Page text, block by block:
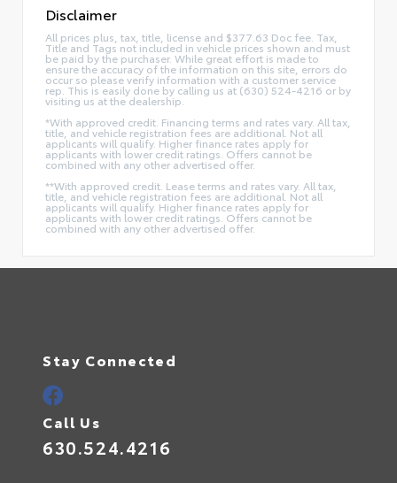
Disclaimer
All prices plus, tax, title, license and $377.63 Doc fee. Tax,
Title and Tags not included in vehicle prices shown and must
be paid by the purchaser. While great effort is made to
ensure the accuracy of the information on this site, errors do
occur so please verify information with a customer service
rep. This is easily done by calling us at (630) 524-4216 or by
visiting us at the dealership.
*With approved credit. Financing terms and rates vary. All tax,
title, and vehicle registration fees are additional. Not all
applicants will qualify. Higher finance rates apply for
applicants with lower credit ratings. Offers cannot be
combined with any other advertised offer.
**With approved credit. Lease terms and rates vary. All tax,
title, and vehicle registration fees are additional. Not all
applicants will qualify. Higher finance rates apply for
applicants with lower credit ratings. Offers cannot be
combined with any other advertised offer.
Stay Connected
Call Us
630.524.4216